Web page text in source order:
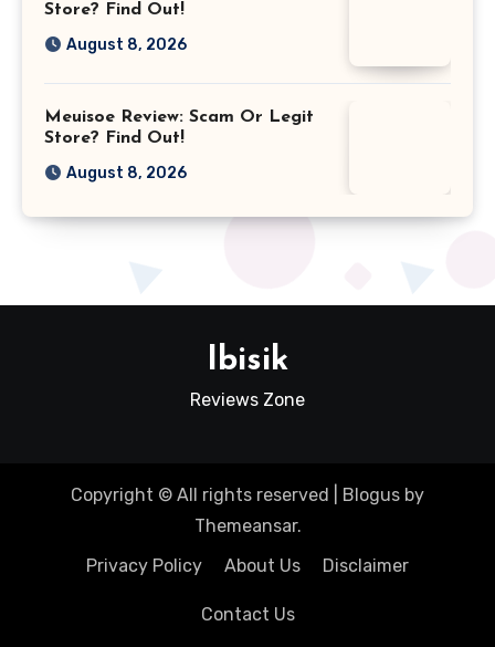
Store? Find Out!
August 8, 2026
Meuisoe Review: Scam Or Legit
Store? Find Out!
August 8, 2026
Ibisik
Reviews Zone
Copyright © All rights reserved Blogus by
Themeansar.
Privacy Policy
About Us Disclaimer
Contact Us